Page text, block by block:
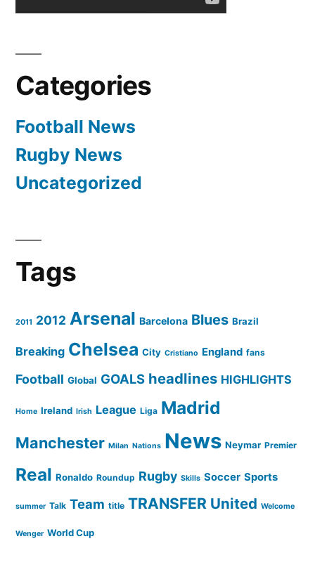
Categories
Football News
Rugby News
Uncategorized
Tags
2011 2012 Arsenal Barcelona Blues Brazil
Breaking Chelsea City Cristiano England fans
Football Global GOALS headlines HIGHLIGHTS
Home Ireland Irish League Liga Madrid
Manchester Milan Nations News Neymar Premier
Real Ronaldo Roundup Rugby Skills Soccer Sports
summer Talk Team title TRANSFER United Welcome
Wenger World Cup